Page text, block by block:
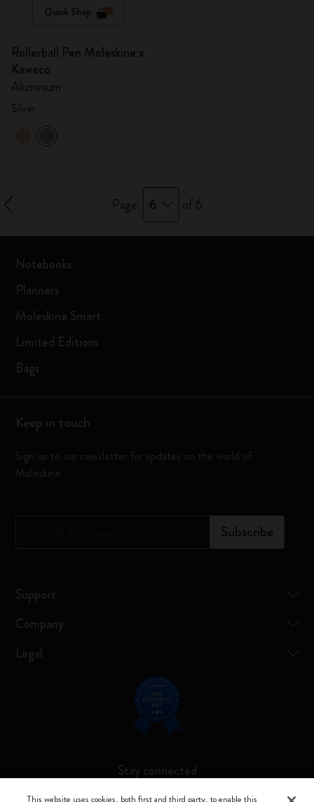
Quick Shop
Rollerball Pen Moleskine x
Kaweco
Aluminium
Page: 6 of 6
Notebooks
Planners
Moleskine Smart
Limited Editions
Bags
Keep in touch
Sign up to our newsletter for updates on the world of
Moleskine
Subscribe
Support
Company
Legal
Stay connected
This website uses cookies, both first and third party, to enable this